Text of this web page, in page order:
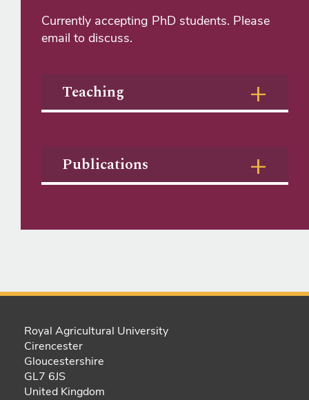
Currently accepting PhD students. Please
email to discuss.
Teaching
Publications
Royal Agricultural University
Cirencester
Gloucestershire
GL7 6JS
United Kingdom